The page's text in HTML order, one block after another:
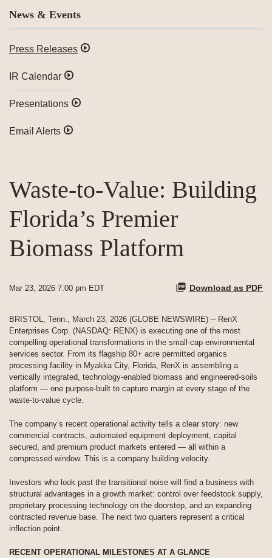
News & Events
Press Releases
IR Calendar
Presentations
Email Alerts
Waste-to-Value: Building
Florida’s Premier
Biomass Platform
Mar 23, 2026 7:00 pm EDT Download as PDF
BRISTOL, Tenn., March 23, 2026 (GLOBE NEWSWIRE) -- RenX
Enterprises Corp. (NASDAQ: RENX) is executing one of the most
compelling operational transformations in the small-cap environmental
services sector. From its flagship 80+ acre permitted organics
processing facility in Myakka City, Florida, RenX is assembling a
vertically integrated, technology-enabled biomass and engineered-soils
platform — one purpose-built to capture margin at every stage of the
waste-to-value cycle.
The company’s recent operational activity tells a clear story: new
commercial contracts, automated equipment deployment, capital
secured, and premium product markets entered — all within a
compressed window. This is a company building velocity.
Investors who look past the transitional noise will find a business with
structural advantages in a growth market: control over feedstock supply,
proprietary processing technology on the doorstep, and an expanding
contracted revenue base. The next two quarters represent a critical
inflection point.
RECENT OPERATIONAL MILESTONES AT A GLANCE